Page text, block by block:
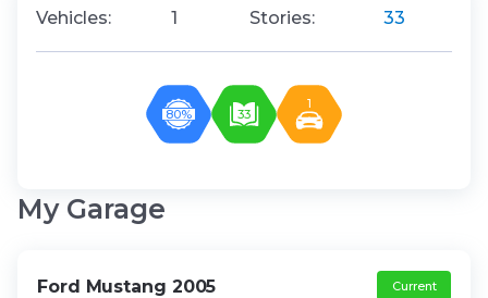
Vehicles: 1 Stories: 33
80% 33
1
My Garage
Ford Mustang 2005 Current